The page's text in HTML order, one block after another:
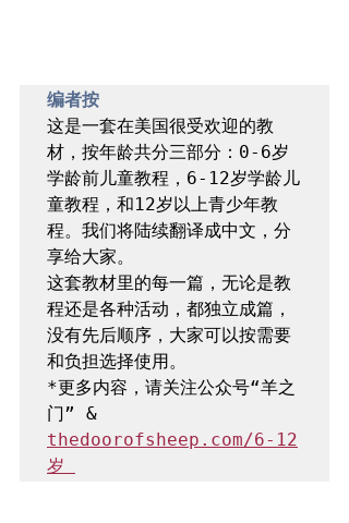
编者按
这是一套在美国很受欢迎的教
材，按年龄共分三部分：0-6岁
学龄前儿童教程，6-12岁学龄儿
童教程，和12岁以上青少年教
程。我们将陆续翻译成中文，分
享给大家。
这套教材里的每一篇，无论是教
程还是各种活动，都独立成篇，
没有先后顺序，大家可以按需要
和负担选择使用。
*更多内容，请关注公众号“羊之
thedoorofsheep.com/6-12
岁